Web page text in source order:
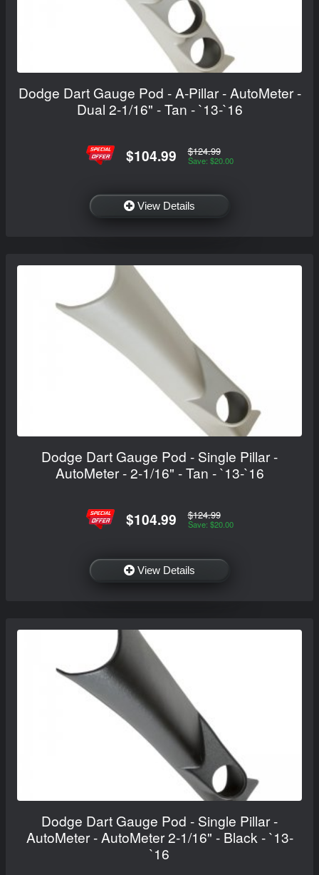
Dodge Dart Gauge Pod - A-Pillar - AutoMeter -
Dual 2-1/16" - Tan - `13-`16
$104.99 $124.99
Save: $20.00
View Details
Dodge Dart Gauge Pod - Single Pillar -
AutoMeter - 2-1/16" - Tan - `13-`16
$104.99 $124.99
Save: $20.00
View Details
Dodge Dart Gauge Pod - Single Pillar -
AutoMeter - AutoMeter 2-1/16" - Black - `13-
`16